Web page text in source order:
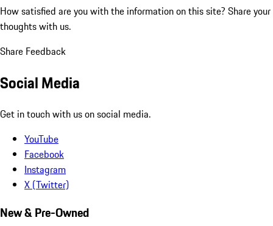
How satisfied are you with the information on this site? Share your
thoughts with us.
Share Feedback
Social Media
Get in touch with us on social media.
YouTube
Facebook
Instagram
X (Twitter)
New & Pre-Owned